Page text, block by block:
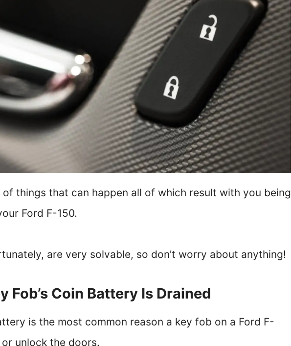
of things that can happen all of which result with you being
Ford F-150.
are very solvable, so don’t worry about anything!
Fob’s Coin Battery Is Drained
is the most common reason a key fob on a Ford F-
or unlock the doors.